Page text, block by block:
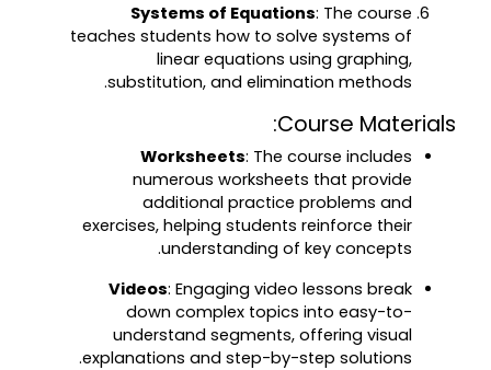
Systems of Equations: The course
teaches students how to solve systems of
linear equations using graphing,
substitution, and elimination methods.
Course Materials:
Worksheets: The course includes
numerous worksheets that provide
additional practice problems and
exercises, helping students reinforce their
understanding of key concepts.
Videos: Engaging video lessons break
down complex topics into easy-to-
understand segments, offering visual
explanations and step-by-step solutions.